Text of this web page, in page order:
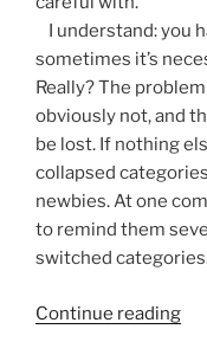
I understand: you
sometimes it’s
Really? The
obviously not, and
be lost. If nothing
collapsed
newbies. At one
to remind them
switched
Continue reading